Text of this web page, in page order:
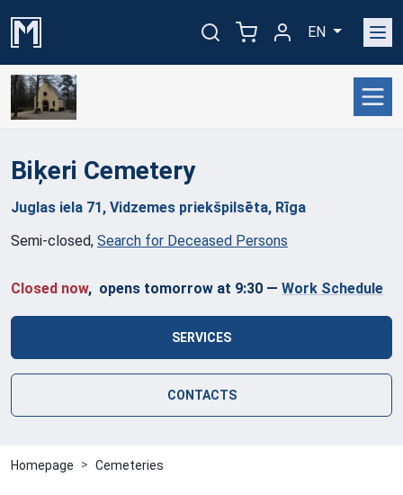
EN
Biķeri Cemetery
Juglas iela 71, Vidzemes priekšpilsēta, Rīga
Semi-closed, Search for Deceased Persons
Closed now, opens tomorrow at 9:30 — Work Schedule
SERVICES
CONTACTS
Homepage Cemeteries